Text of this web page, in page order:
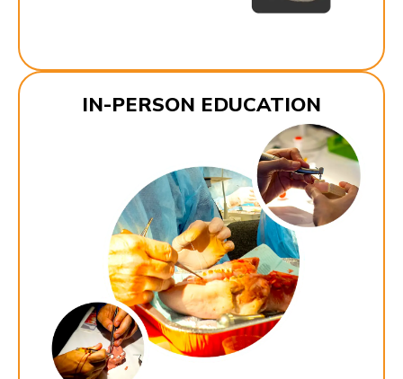
IN-PERSON EDUCATION